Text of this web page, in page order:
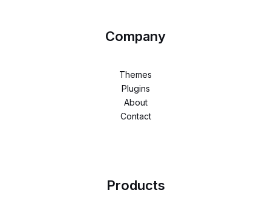
Company
Themes
Plugins
About
Contact
Products